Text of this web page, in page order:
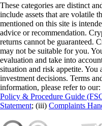
These categories are distinct
include assets that are volatile
mentioned on this site is
advice or recommendation.
returns cannot be guaranteed.
may not be suitable for you.
evaluation and take into
situation and risk appetite.
investment decisions. Terms
information, please refer to
Policy & Procedure Guide
Statement; (iii) Complaints